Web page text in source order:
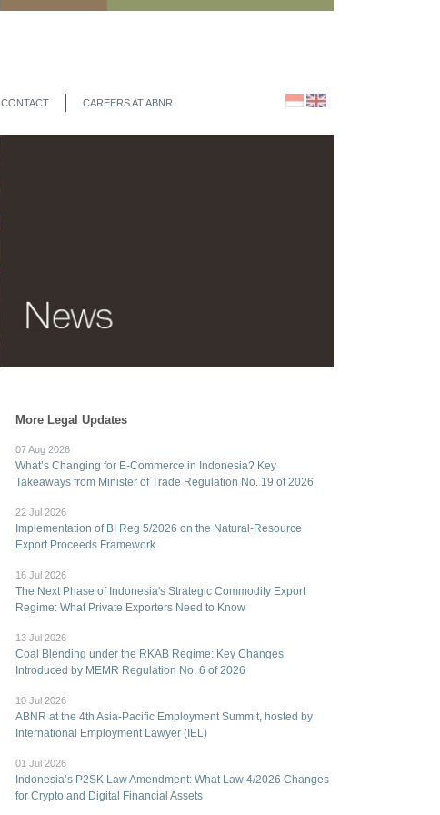
CONTACT CAREERS AT ABNR
More Legal Updates
07 Aug 2026
What’s Changing for E-Commerce in Indonesia? Key
Takeaways from Minister of Trade Regulation No. 19 of 2026
22 Jul 2026
Implementation of BI Reg 5/2026 on the Natural-Resource
Export Proceeds Framework
16 Jul 2026
The Next Phase of Indonesia's Strategic Commodity Export
Regime: What Private Exporters Need to Know
13 Jul 2026
Coal Blending under the RKAB Regime: Key Changes
Introduced by MEMR Regulation No. 6 of 2026
10 Jul 2026
ABNR at the 4th Asia-Pacific Employment Summit, hosted by
International Employment Lawyer (IEL)
01 Jul 2026
Indonesia’s P2SK Law Amendment: What Law 4/2026 Changes
for Crypto and Digital Financial Assets